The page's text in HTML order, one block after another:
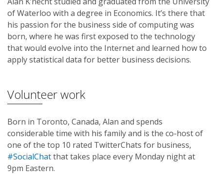
of Waterloo with a degree in Economics. It’s there that
his passion for the business side of computing was
born, where he was first exposed to the technology
that would evolve into the Internet and learned how to
apply statistical data for better business decisions.
Volunteer work
Born in Toronto, Canada, Alan and spends
considerable time with his family and is the co-host of
one of the top 10 rated TwitterChats for business,
#SocialChatthat takes place every Monday night at
9pm Eastern.